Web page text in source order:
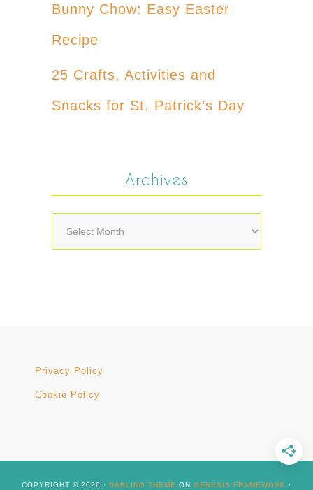
Bunny Chow: Easy Easter
Recipe
25 Crafts, Activities and
Snacks for St. Patrick’s Day
Archives
Archives
Privacy Policy
Cookie Policy
COPYRIGHT © 2026 · DARLING THEME ON GENESIS FRAMEWORK ·